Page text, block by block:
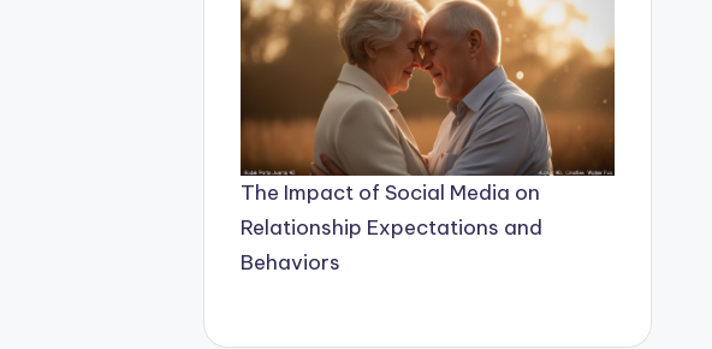
The Impact of Social Media on
Relationship Expectations and
Behaviors